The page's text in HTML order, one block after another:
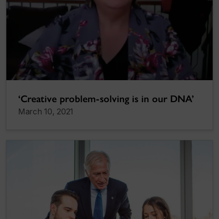
‘Creative problem-solving is in our DNA’
March 10, 2021